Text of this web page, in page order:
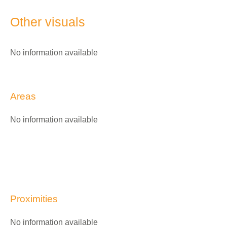
Other visuals
No information available
Areas
No information available
Proximities
No information available